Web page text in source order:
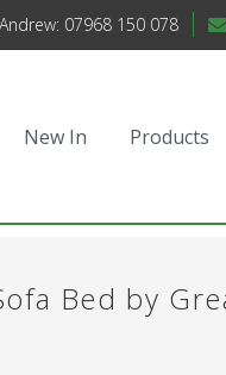
Andrew: 07968 150 078
New In Products
Bed by